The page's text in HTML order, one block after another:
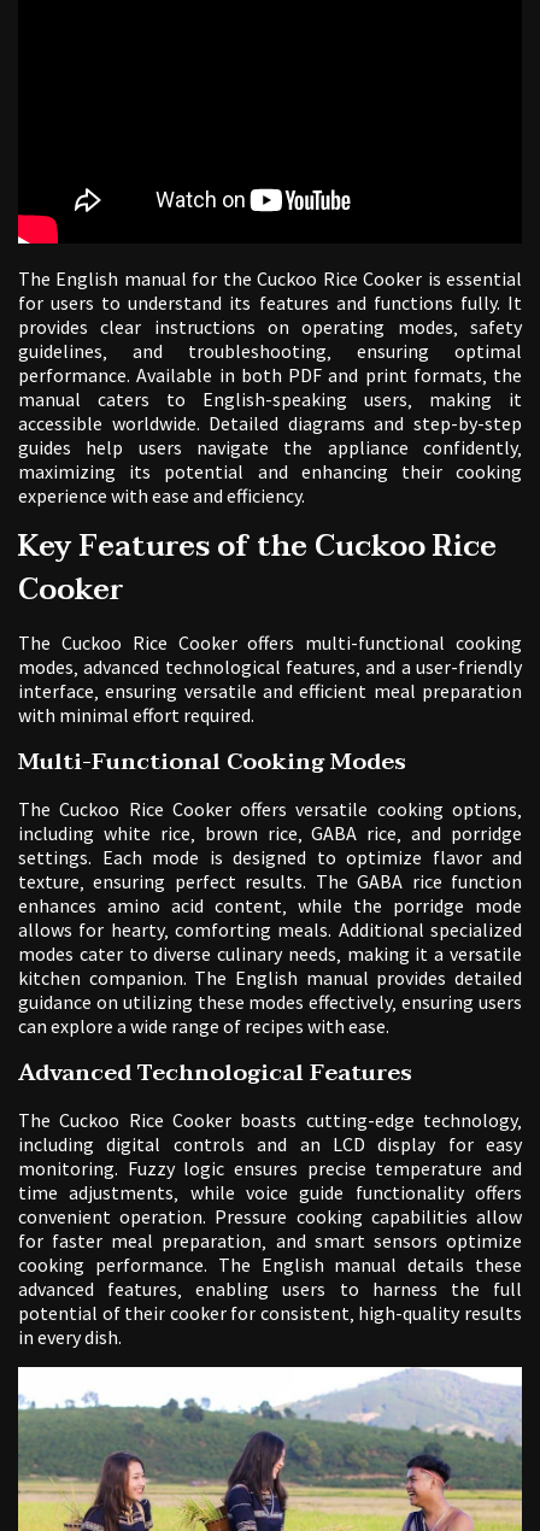
The English manual for the Cuckoo Rice Cooker is essential
for users to understand its features and functions fully. It
provides clear instructions on operating modes‚ safety
guidelines‚ and troubleshooting‚ ensuring optimal
performance. Available in both PDF and print formats‚ the
manual caters to English-speaking users‚ making it
accessible worldwide. Detailed diagrams and step-by-step
guides help users navigate the appliance confidently‚
maximizing its potential and enhancing their cooking
experience with ease and efficiency.
Key Features of the Cuckoo Rice
Cooker
The Cuckoo Rice Cooker offers multi-functional cooking
modes‚ advanced technological features‚ and a user-friendly
interface‚ ensuring versatile and efficient meal preparation
with minimal effort required.
Multi-Functional Cooking Modes
The Cuckoo Rice Cooker offers versatile cooking options‚
including white rice‚ brown rice‚ GABA rice‚ and porridge
settings. Each mode is designed to optimize flavor and
texture‚ ensuring perfect results. The GABA rice function
enhances amino acid content‚ while the porridge mode
allows for hearty‚ comforting meals. Additional specialized
modes cater to diverse culinary needs‚ making it a versatile
kitchen companion. The English manual provides detailed
guidance on utilizing these modes effectively‚ ensuring users
can explore a wide range of recipes with ease.
Advanced Technological Features
The Cuckoo Rice Cooker boasts cutting-edge technology‚
including digital controls and an LCD display for easy
monitoring. Fuzzy logic ensures precise temperature and
time adjustments‚ while voice guide functionality offers
convenient operation. Pressure cooking capabilities allow
for faster meal preparation‚ and smart sensors optimize
cooking performance. The English manual details these
advanced features‚ enabling users to harness the full
potential of their cooker for consistent‚ high-quality results
in every dish.